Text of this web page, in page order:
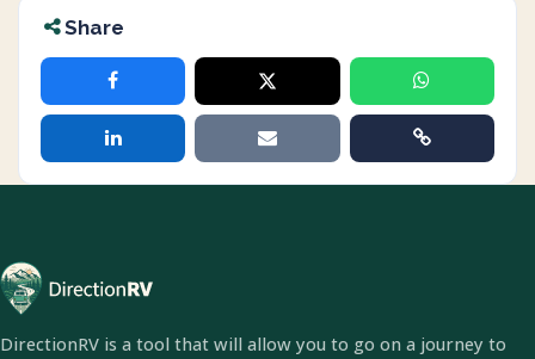
Share
DirectionRV is a tool that will allow you to go on a journey to